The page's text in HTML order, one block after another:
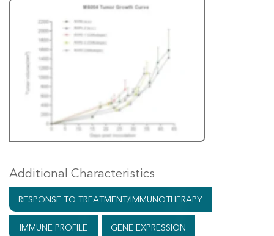
Additional Characteristics
RESPONSE TO TREATMENT/IMMUNOTHERAPY
IMMUNE PROFILE GENE EXPRESSION